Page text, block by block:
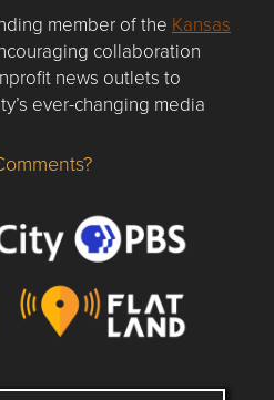
member of the Kansas
collaboration
news outlets to
ever-changing media
about flatlandkc.com?